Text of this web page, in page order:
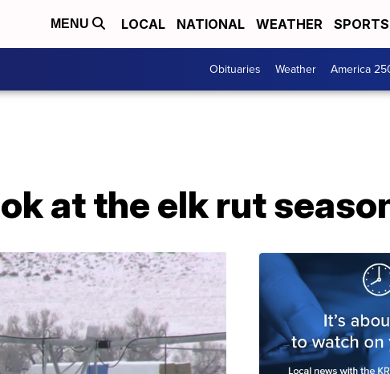
MENU LOCAL NATIONAL WEATHER SPORTS
Obituaries Weather America
at the elk rut